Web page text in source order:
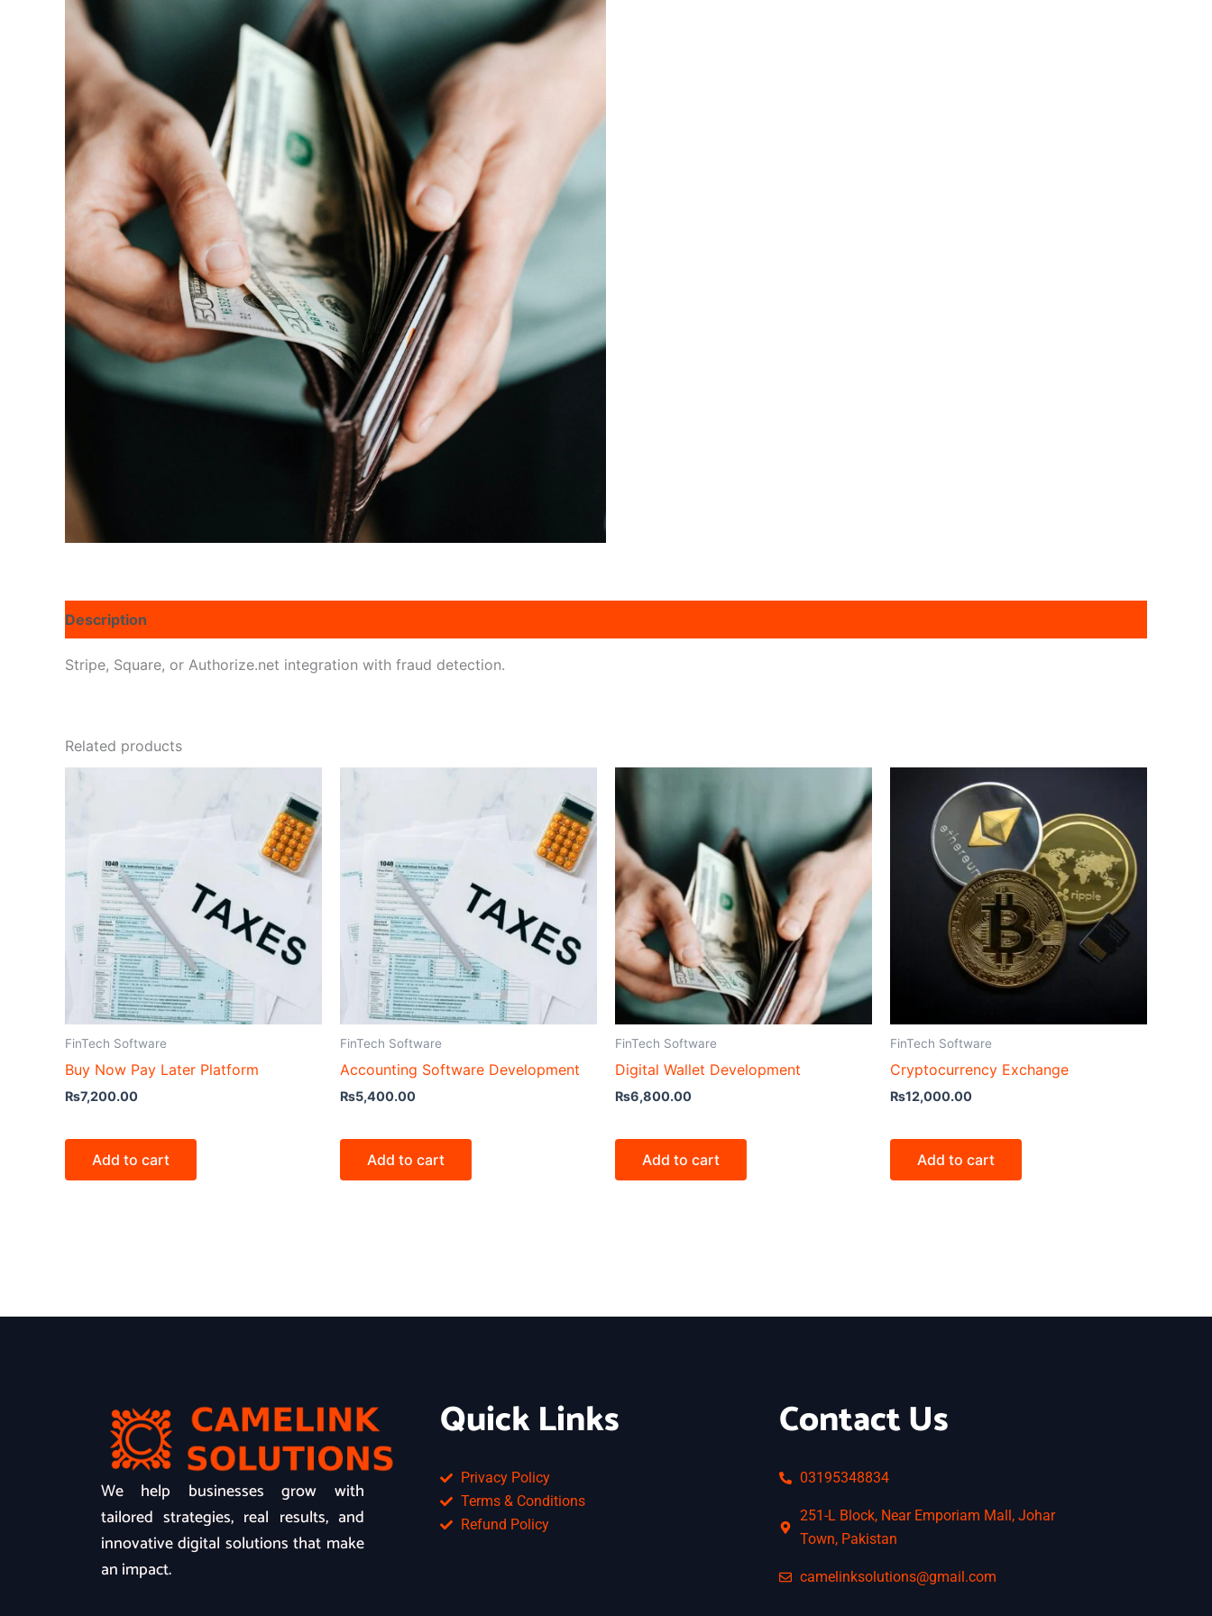
Description
Stripe, Square, or Authorize.net integration with fraud detection.
Related products
FinTech Software
Buy Now Pay Later Platform
₨7,200.00
Add to cart
FinTech Software
Accounting Software Development
₨5,400.00
Add to cart
FinTech Software
Digital Wallet Development
₨6,800.00
Add to cart
FinTech Software
Cryptocurrency Exchange
₨12,000.00
Add to cart
We help businesses grow with
tailored strategies, real results, and
innovative digital solutions that make
an impact.
Quick Links
Privacy Policy
Terms & Conditions
Refund Policy
Contact Us
03195348834
251-L Block, Near Emporiam Mall, Johar
Town, Pakistan
camelinksolutions@gmail.com